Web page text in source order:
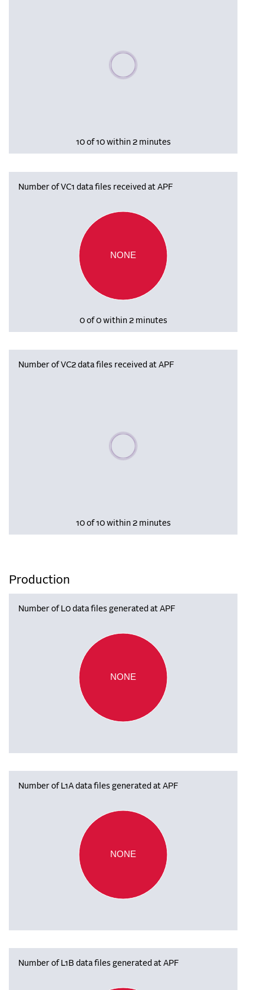
Please wait, populating data
10 of 10 within 2 minutes
Number of VC1 data files received at APF
NONE
0 of 0 within 2 minutes
Number of VC2 data files received at APF
Please wait, populating data
10 of 10 within 2 minutes
Production
Number of L0 data files generated at APF
NONE
Number of L1A data files generated at APF
NONE
Number of L1B data files generated at APF